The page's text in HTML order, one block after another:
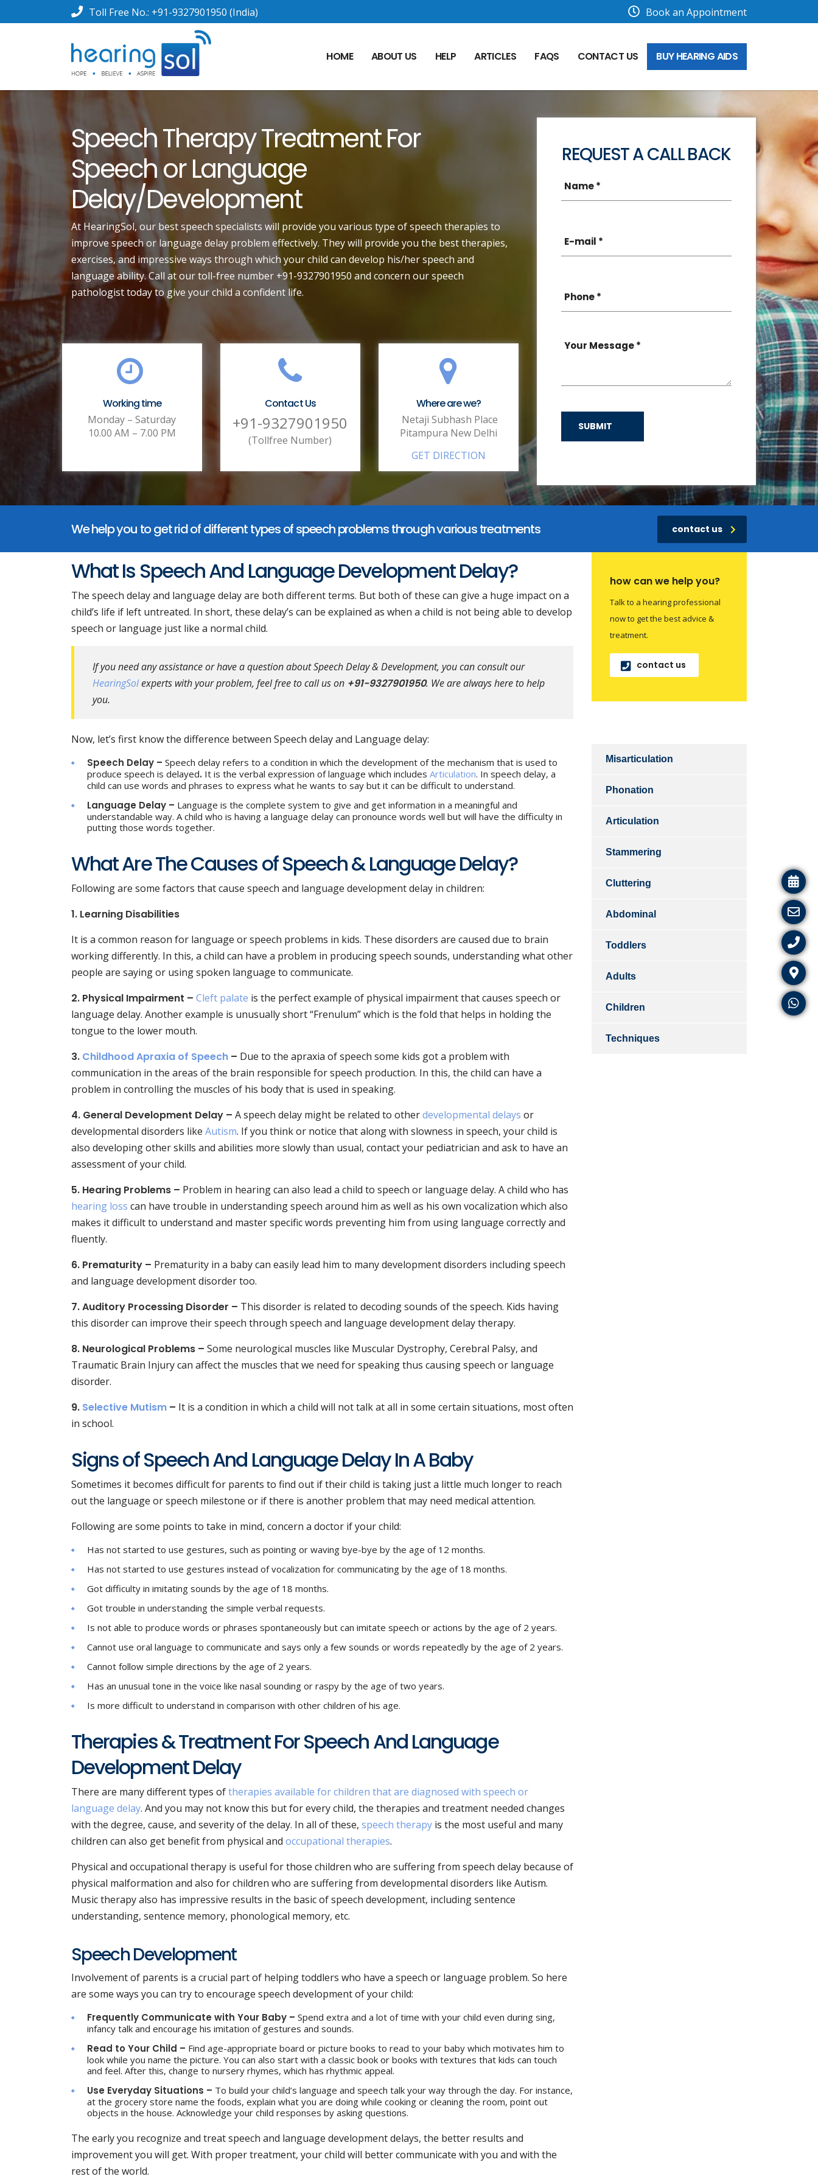
Toll Free No.: +91-9327901950 (India) Book an Appointment
HOME ABOUT US HELP ARTICLES FAQS CONTACT US BUY HEARING AIDS
Speech Therapy Treatment For
Speech or Language
Delay/Development
At HearingSol, our best speech specialists will provide you various type of speech therapies to
improve speech or language delay problem effectively. They will provide you the best therapies,
exercises, and impressive ways through which your child can develop his/her speech and
language ability. Call at our toll-free number +91-9327901950 and concern our speech
pathologist today to give your child a confident life.
Working time
Monday – Saturday
10.00 AM – 7.00 PM
Contact Us
+91-9327901950
(Tollfree Number)
Where are we?
Netaji Subhash Place
Pitampura New Delhi
GET DIRECTION
REQUEST A CALL BACK
SUBMIT
We help you to get rid of different types of speech problems through various treatments contact us
What Is Speech And Language Development Delay?
The speech delay and language delay are both different terms. But both of these can give a huge impact on a
child’s life if left untreated. In short, these delay’s can be explained as when a child is not being able to develop
speech or language just like a normal child.
If you need any assistance or have a question about Speech Delay & Development, you can consult our
HearingSolexperts with your problem, feel free to call us on +91-9327901950. We are always here to help
you.
Now, let’s first know the difference between Speech delay and Language delay:
Speech Delay – Speech delay refers to a condition in which the development of the mechanism that is used to
produce speech is delayed. It is the verbal expression of language which includes Articulation. In speech delay, a
child can use words and phrases to express what he wants to say but it can be difficult to understand.
Language Delay – Language is the complete system to give and get information in a meaningful and
understandable way. A child who is having a language delay can pronounce words well but will have the difficulty in
putting those words together.
What Are The Causes of Speech & Language Delay?
Following are some factors that cause speech and language development delay in children:
1. Learning Disabilities
It is a common reason for language or speech problems in kids. These disorders are caused due to brain
working differently. In this, a child can have a problem in producing speech sounds, understanding what other
people are saying or using spoken language to communicate.
2. Physical Impairment – Cleft palate is the perfect example of physical impairment that causes speech or
language delay. Another example is unusually short “Frenulum” which is the fold that helps in holding the
tongue to the lower mouth.
3. Childhood Apraxia of Speech – Due to the apraxia of speech some kids got a problem with
communication in the areas of the brain responsible for speech production. In this, the child can have a
problem in controlling the muscles of his body that is used in speaking.
4. General Development Delay – A speech delay might be related to otherdevelopmental delays or
developmental disorders like Autism. If you think or notice that along with slowness in speech, your child is
also developing other skills and abilities more slowly than usual, contact your pediatrician and ask to have an
assessment of your child.
5. Hearing Problems – Problem in hearing can also lead a child to speech or language delay. A child who has
hearing loss can have trouble in understanding speech around him as well as his own vocalization which also
makes it difficult to understand and master specific words preventing him from using language correctly and
fluently.
6. Prematurity – Prematurity in a baby can easily lead him to many development disorders including speech
and language development disorder too.
7. Auditory Processing Disorder – This disorder is related to decoding sounds of the speech. Kids having
this disorder can improve their speech through speech and language development delay therapy.
8. Neurological Problems – Some neurological muscles like Muscular Dystrophy, Cerebral Palsy, and
Traumatic Brain Injury can affect the muscles that we need for speaking thus causing speech or language
disorder.
9. Selective Mutism – It is a condition in which a child will not talk at all in some certain situations, most often
in school.
Signs of Speech And Language Delay In A Baby
Sometimes it becomes difficult for parents to find out if their child is taking just a little much longer to reach
out the language or speech milestone or if there is another problem that may need medical attention.
Following are some points to take in mind, concern a doctor if your child:
Has not started to use gestures, such as pointing or waving bye-bye by the age of 12 months.
Has not started to use gestures instead of vocalization for communicating by the age of 18 months.
Got difficulty in imitating sounds by the age of 18 months.
Got trouble in understanding the simple verbal requests.
Is not able to produce words or phrases spontaneously but can imitate speech or actions by the age of 2 years.
Cannot use oral language to communicate and says only a few sounds or words repeatedly by the age of 2 years.
Cannot follow simple directions by the age of 2 years.
Has an unusual tone in the voice like nasal sounding or raspy by the age of two years.
Is more difficult to understand in comparison with other children of his age.
Therapies & Treatment For Speech And Language
Development Delay
There are many different types oftherapies available for children that are diagnosed with speech or
language delay. And you may not know this but for every child, the therapies and treatment needed changes
with the degree, cause, and severity of the delay. In all of these, speech therapy is the most useful and many
children can also get benefit from physical and occupational therapies.
Physical and occupational therapy is useful for those children who are suffering from speech delay because of
physical malformation and also for children who are suffering from developmental disorders like Autism.
Music therapy also has impressive results in the basic of speech development, including sentence
understanding, sentence memory, phonological memory, etc.
Speech Development
Involvement of parents is a crucial part of helping toddlers who have a speech or language problem. So here
are some ways you can try to encourage speech development of your child:
Frequently Communicate with Your Baby – Spend extra and a lot of time with your child even during sing,
infancy talk and encourage his imitation of gestures and sounds.
Read to Your Child – Find age-appropriate board or picture books to read to your baby which motivates him to
look while you name the picture. You can also start with a classic book or books with textures that kids can touch
and feel. After this, change to nursery rhymes, which has rhythmic appeal.
Use Everyday Situations – To build your child’s language and speech talk your way through the day. For instance,
at the grocery store name the foods, explain what you are doing while cooking or cleaning the room, point out
objects in the house. Acknowledge your child responses by asking questions.
The early you recognize and treat speech and language development delays, the better results and
improvement you will get. With proper treatment, your child will better communicate with you and with the
rest of the world.
how can we help you?
Talk to a hearing professional
now to get the best advice &
treatment.
contact us
Misarticulation
Phonation
Articulation
Stammering
Cluttering
Abdominal
Toddlers
Adults
Children
Techniques